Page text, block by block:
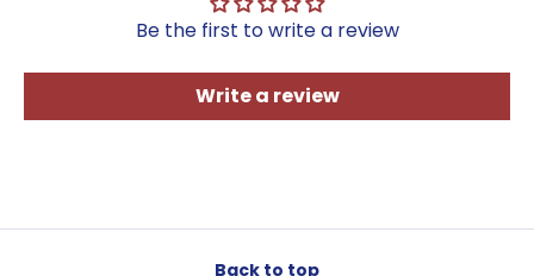
Be the first to write a review
Write a review
Back to top